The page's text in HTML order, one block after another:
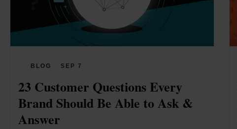
BLOG SEP 7
23 Customer Questions Every
Brand Should Be Able to Ask &
Answer